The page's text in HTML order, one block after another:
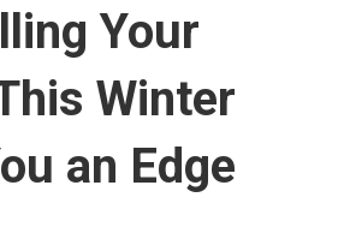
Your
Winter
an Edge